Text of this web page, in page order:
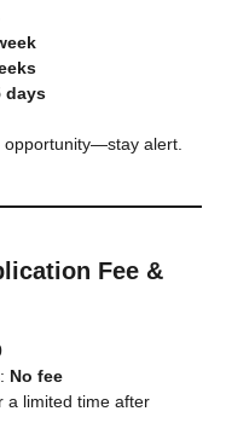
days
opportunity—stay alert.
Fee &
No fee
a limited time after